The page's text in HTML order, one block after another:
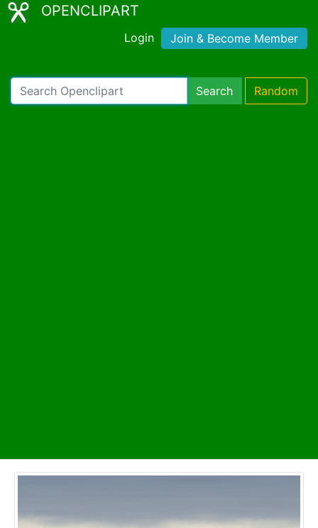
OPENCLIPART
Login Join & Become Member
Search Random